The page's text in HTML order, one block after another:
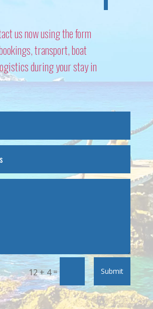
us now using the form
transport, boat
during your stay in
12 + 4= Submit